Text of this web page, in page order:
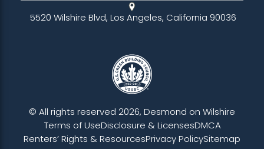
5520 Wilshire Blvd, Los Angeles, California 90036
© All rights reserved 2026, Desmond on Wilshire
Terms of UseDisclosure & LicensesDMCA
Renters’ Rights & ResourcesPrivacy PolicySitemap